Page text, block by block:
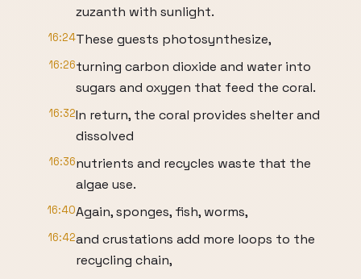
zuzanth with sunlight.
16:24These guests photosynthesize,
16:26turning carbon dioxide and water into
sugars and oxygen that feed the coral.
16:32In return, the coral provides shelter and
dissolved
16:36nutrients and recycles waste that the
algae use.
16:40Again, sponges, fish, worms,
16:42and crustations add more loops to the
recycling chain,